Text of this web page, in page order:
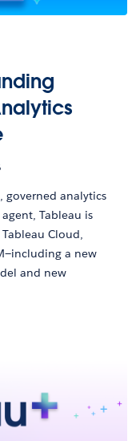
governed analytics
Tableau is
Cloud,
a new
and new